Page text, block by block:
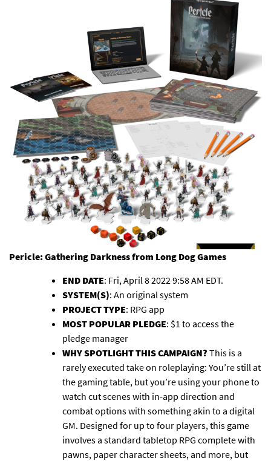
Pericle: Gathering Darknessfrom Long Dog Games
END DATE: Fri, April 8 2022 9:58 AM EDT.
SYSTEM(S): An original system
PROJECT TYPE: RPG app
MOST POPULAR PLEDGE: $1 to access the
pledge manager
WHY SPOTLIGHT THIS CAMPAIGN? This is a
rarely executed take on roleplaying: You’re still at
the gaming table, but you’re using your phone to
watch cut scenes with in-app direction and
combat options with something akin to a digital
GM. Designed for up to four players, this game
involves a standard tabletop RPG complete with
pawns, paper character sheets, and more, but